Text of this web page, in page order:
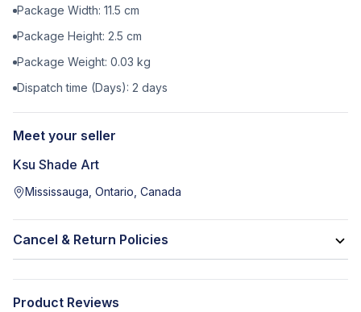
Package Width: 11.5 cm
Package Height: 2.5 cm
Package Weight: 0.03 kg
Dispatch time (Days): 2 days
Meet your seller
Ksu Shade Art
Mississauga, Ontario, Canada
Cancel & Return Policies
Product Reviews